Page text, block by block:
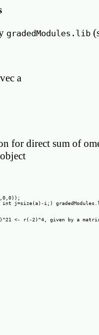
gradedModules.lib
a
for direct sum of
j=size(a)-i;)
1)^21 <- r(-2)^4, given by a